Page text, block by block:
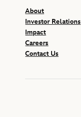
About
Investor Relations
Impact
Careers
Contact Us